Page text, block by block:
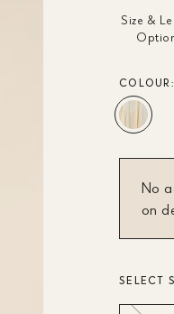
Size &
No
on
SELECT